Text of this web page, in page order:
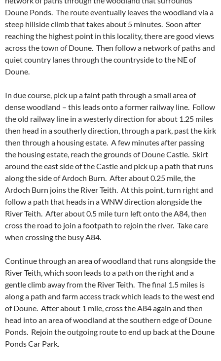
Doune Ponds. The route eventually leaves the woodland via a
steep hillside climb that takes about 5 minutes. Soon after
reaching the highest point in this locality, there are good views
across the town of Doune. Then follow a network of paths and
quiet country lanes through the countryside to the NE of
Doune.
In due course, pick up a faint path through a small area of
dense woodland – this leads onto a former railway line. Follow
the old railway line in a westerly direction for about 1.25 miles
then head in a southerly direction, through a park, past the kirk
then through a housing estate. A few minutes after passing
the housing estate, reach the grounds of Doune Castle. Skirt
around the east side of the Castle and pick up a path that runs
along the side of Ardoch Burn. After about 0.25 mile, the
Ardoch Burn joins the River Teith. At this point, turn right and
follow a path that heads in a WNW direction alongside the
River Teith. After about 0.5 mile turn left onto the A84, then
cross the road to join a footpath to rejoin the river. Take care
when crossing the busy A84.
Continue through an area of woodland that runs alongside the
River Teith, which soon leads to a path on the right and a
gentle climb away from the River Teith. The final 1.5 miles is
along a path and farm access track which leads to the west end
of Doune. After about 1 mile, cross the A84 again and then
head into an area of woodland at the southern edge of Doune
Ponds. Rejoin the outgoing route to end up back at the Doune
Ponds Car Park.